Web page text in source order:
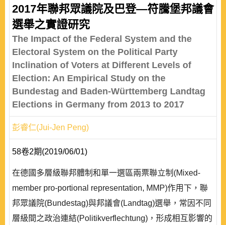
2017年聯邦眾議院及巴登—符騰堡邦議會
選舉之實證研究
The Impact of the Federal System and the
Electoral System on the Political Party
Inclination of Voters at Different Levels of
Election: An Empirical Study on the
Bundestag and Baden-Württemberg Landtag
Elections in Germany from 2013 to 2017
彭睿仁(Jui-Jen Peng)
58卷2期(2019/06/01)
在德國多層級聯邦體制和單一選區兩票聯立制(Mixed-
member pro-portional representation, MMP)作用下，聯
邦眾議院(Bundestag)與邦議會(Landtag)選舉，常因不同
層級間之政治連結(Politikverflechtung)，形成相互影響的